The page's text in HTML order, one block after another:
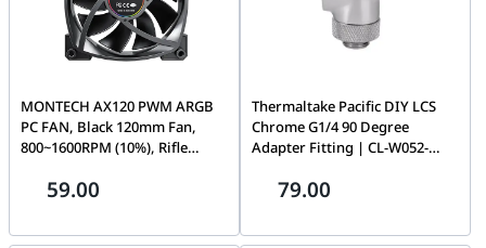
MONTECH AX120 PWM ARGB
PC FAN, Black 120mm Fan,
800~1600RPM (10%), Rifle
pin ARGB | AX120
59.00
Thermaltake Pacific DIY LCS
Chrome G1/4 90 Degree
Adapter Fitting | CL-W052-
79.00